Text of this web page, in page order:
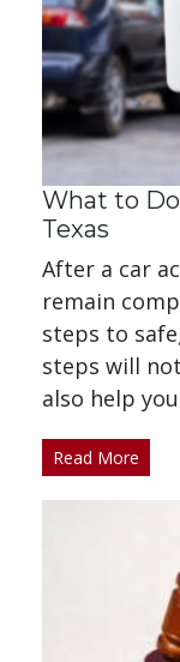
What to
Texas
After a car
remain
steps to
steps will
also help you
Read More